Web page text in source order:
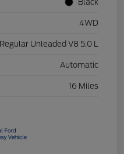
Black
4WD
Regular Unleaded V8 5.0 L
Automatic
16 Miles